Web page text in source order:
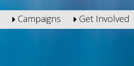
Campaigns Get Involved